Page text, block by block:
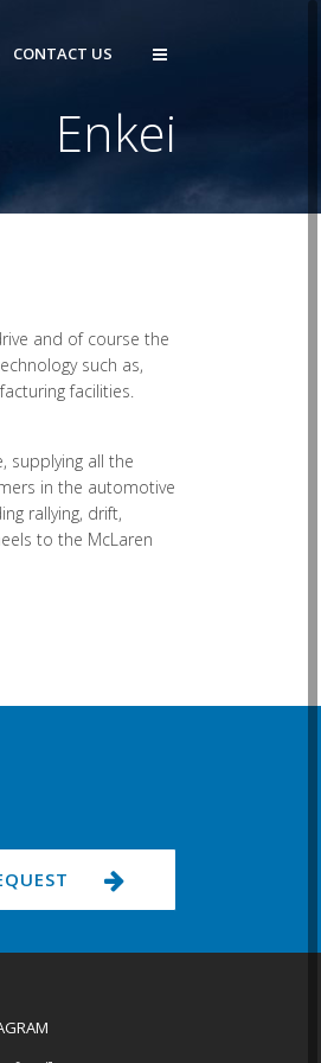
CONTACT US
Enkei
and of course the
such as,
facilities.
supplying all the
in the automotive
rallying, drift,
to the McLaren